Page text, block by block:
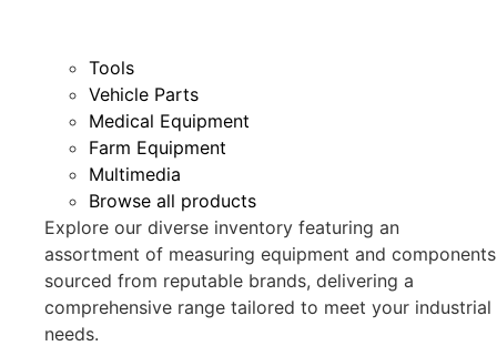
Tools
Vehicle Parts
Medical Equipment
Farm Equipment
Multimedia
Browse all products
Explore our diverse inventory featuring an
assortment of measuring equipment and components
sourced from reputable brands, delivering a
comprehensive range tailored to meet your industrial
needs.